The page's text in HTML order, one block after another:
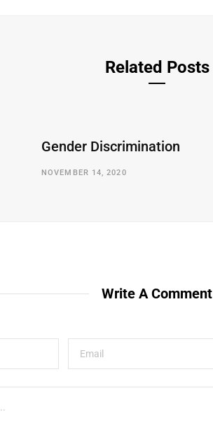
Related Posts
Gender Discrimination
NOVEMBER 14, 2020
Write A Comment